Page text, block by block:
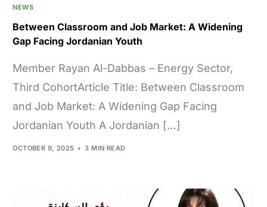
NEWS
Between Classroom and Job Market: A Widening
Gap Facing Jordanian Youth
Member Rayan Al-Dabbas – Energy Sector,
Third CohortArticle Title: Between Classroom
and Job Market: A Widening Gap Facing
Jordanian Youth A Jordanian […]
OCTOBER 9, 2025 3 MIN READ